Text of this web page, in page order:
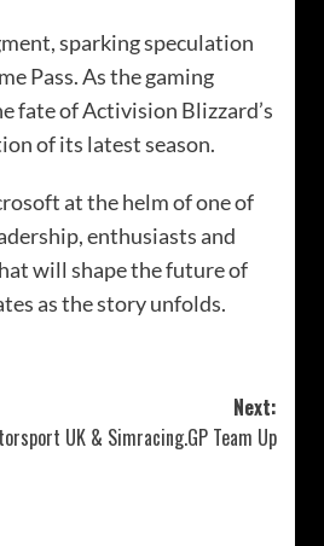
sparking speculation
Pass. As the gaming
fate of Activision Blizzard’s
of its latest season.
at the helm of one of
enthusiasts and
will shape the future of
as the story unfolds.
Next:
UK & Simracing.GP Team Up